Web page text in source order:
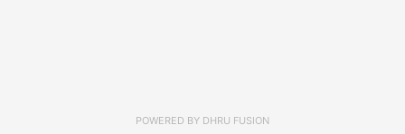
POWERED BY DHRU FUSION